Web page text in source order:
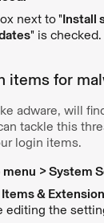
next to"Install
" is checked.
items for
adware, will
tackle this
login items.
menu > System
&
editing the